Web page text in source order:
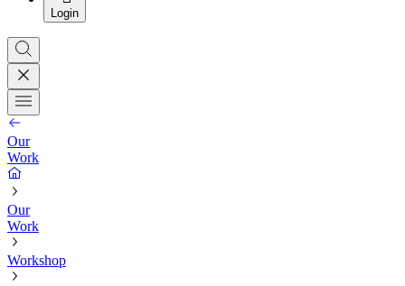
Login
Our
Work
Our
Work
Workshop